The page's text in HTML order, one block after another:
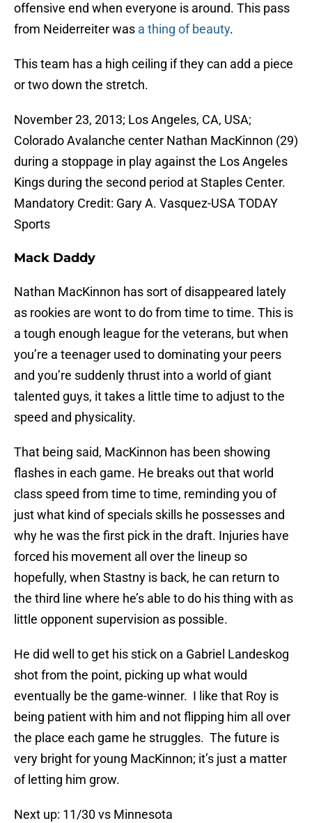
offensive end when everyone is around. This pass
from Neiderreiter was a thing of beauty.
This team has a high ceiling if they can add a piece
or two down the stretch.
November 23, 2013; Los Angeles, CA, USA;
Colorado Avalanche center Nathan MacKinnon (29)
during a stoppage in play against the Los Angeles
Kings during the second period at Staples Center.
Mandatory Credit: Gary A. Vasquez-USA TODAY
Sports
Mack Daddy
Nathan MacKinnon has sort of disappeared lately
as rookies are wont to do from time to time. This is
a tough enough league for the veterans, but when
you’re a teenager used to dominating your peers
and you’re suddenly thrust into a world of giant
talented guys, it takes a little time to adjust to the
speed and physicality.
That being said, MacKinnon has been showing
flashes in each game. He breaks out that world
class speed from time to time, reminding you of
just what kind of specials skills he possesses and
why he was the first pick in the draft. Injuries have
forced his movement all over the lineup so
hopefully, when Stastny is back, he can return to
the third line where he’s able to do his thing with as
little opponent supervision as possible.
He did well to get his stick on a Gabriel Landeskog
shot from the point, picking up what would
eventually be the game-winner. I like that Roy is
being patient with him and not flipping him all over
the place each game he struggles. The future is
very bright for young MacKinnon; it’s just a matter
of letting him grow.
Next up: 11/30 vs Minnesota